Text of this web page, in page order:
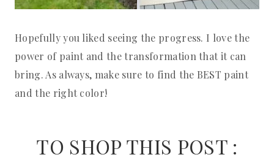
Hopefully you liked seeing the progress. I love the
power of paint and the transformation that it can
bring. As always, make sure to find the BEST paint
and the right color!
TO SHOP THIS POST :